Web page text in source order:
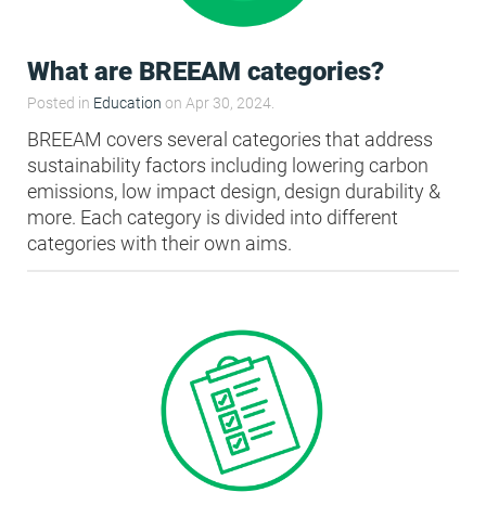
What are BREEAM categories?
Posted in Education on Apr 30, 2024.
BREEAM covers several categories that address
sustainability factors including lowering carbon
emissions, low impact design, design durability &
more. Each category is divided into different
categories with their own aims.